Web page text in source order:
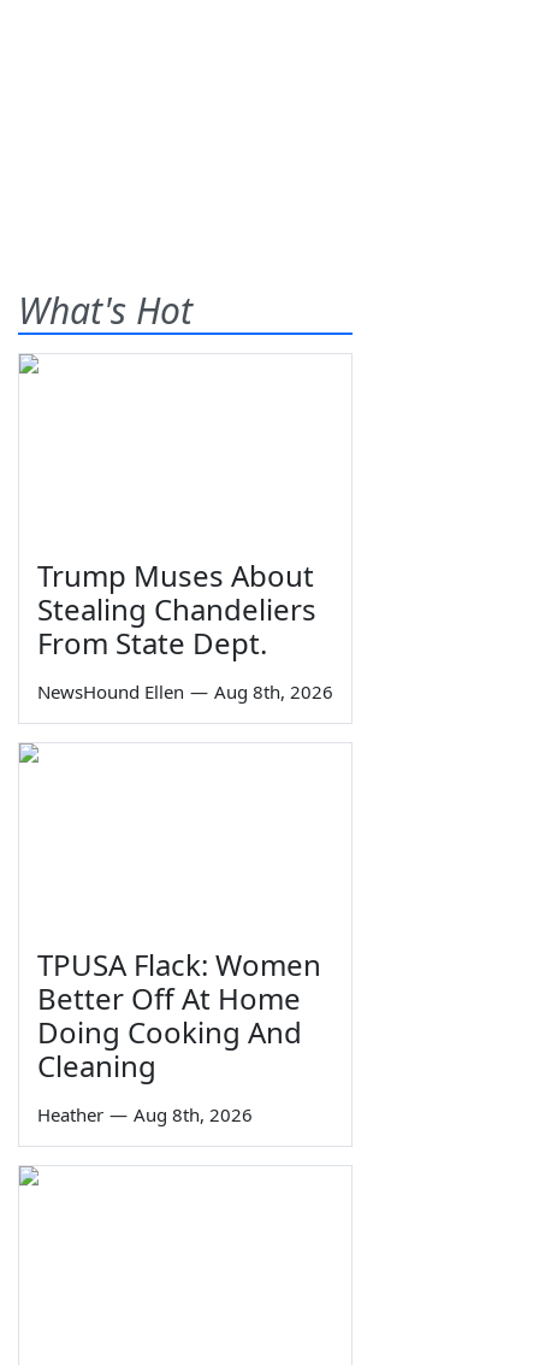
What's Hot
Trump Muses About
Stealing Chandeliers
From State Dept.
NewsHound Ellen — Aug 8th, 2026
TPUSA Flack: Women
Better Off At Home
Doing Cooking And
Cleaning
Heather — Aug 8th, 2026